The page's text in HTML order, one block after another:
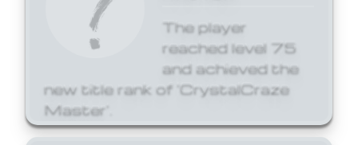
The player
reached level 75
and achieved the
new title rank of 'CrystalCraze
Master'.